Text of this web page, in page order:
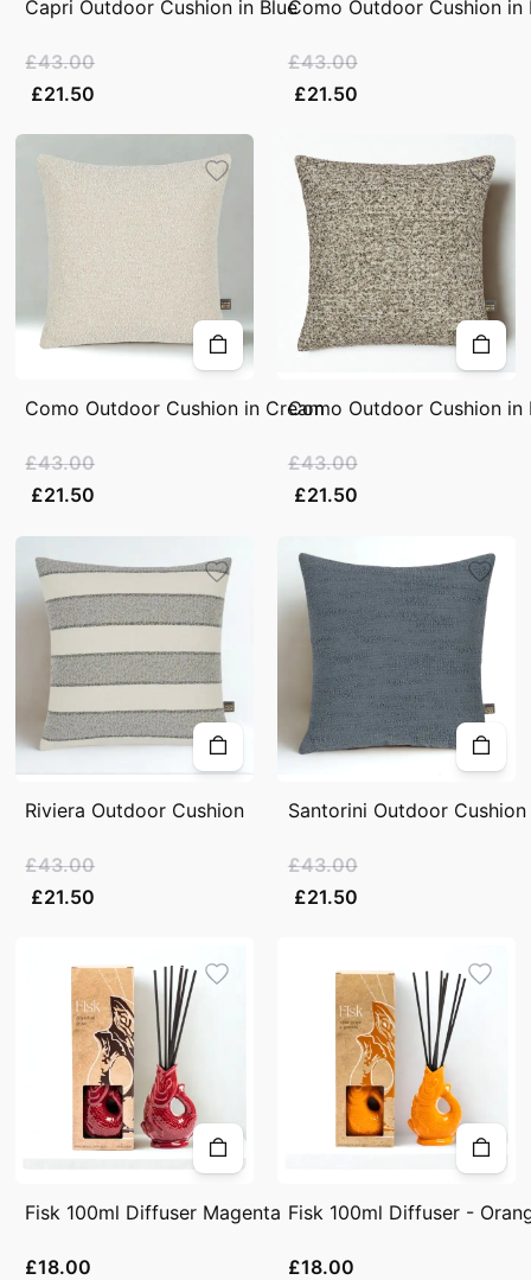
Capri Outdoor Cushion in Blue
£43.00
£21.50
Como Outdoor Cushion in
£43.00
£21.50
Como Outdoor Cushion in Cream
£43.00
£21.50
Como Outdoor Cushion in
£43.00
£21.50
Riviera Outdoor Cushion
£43.00
£21.50
Santorini Outdoor Cushion
£43.00
£21.50
Fisk 100ml Diffuser Magenta
£18.00
Fisk 100ml Diffuser -
£18.00